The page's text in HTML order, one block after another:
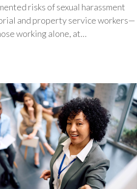
risks of sexual harassment
and property service workers—
working alone, at…